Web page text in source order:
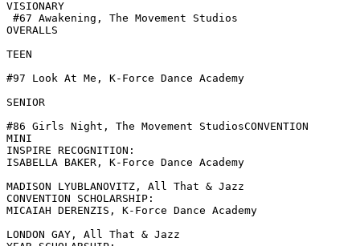
VISIONARY
#67 Awakening, The Movement Studios
OVERALLS
TEEN
#97 Look At Me, K-Force Dance Academy
SENIOR
#86 Girls Night, The Movement StudiosCONVENTION
MINI
INSPIRE RECOGNITION:
ISABELLA BAKER, K-Force Dance Academy
MADISON LYUBLANOVITZ, All That & Jazz
CONVENTION SCHOLARSHIP:
MICAIAH DERENZIS, K-Force Dance Academy
LONDON GAY, All That & Jazz